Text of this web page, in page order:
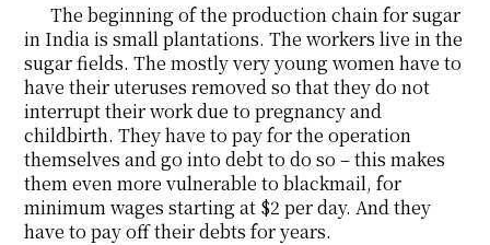
The beginning of the production chain for sugar
in India is small plantations. The workers live in the
sugar fields. The mostly very young women have to
have their uteruses removed so that they do not
interrupt their work due to pregnancy and
childbirth. They have to pay for the operation
themselves and go into debt to do so – this makes
them even more vulnerable to blackmail, for
minimum wages starting at $2 per day. And they
have to pay off their debts for years.